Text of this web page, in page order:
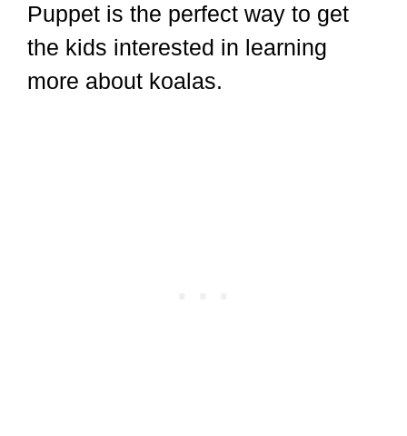
Puppet is the perfect way to get
the kids interested in learning
more about koalas.